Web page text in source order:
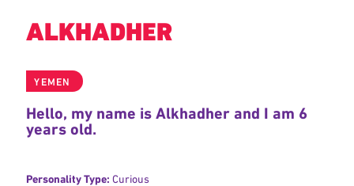
ALKHADHER
YEMEN
Hello, my name is Alkhadher and I am 6
years old.
Personality Type: Curious